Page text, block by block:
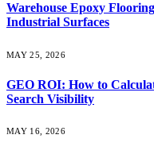
Warehouse Epoxy
Industrial Surfaces
MAY 25, 2026
GEO ROI: How to
Search Visibility
MAY 16, 2026